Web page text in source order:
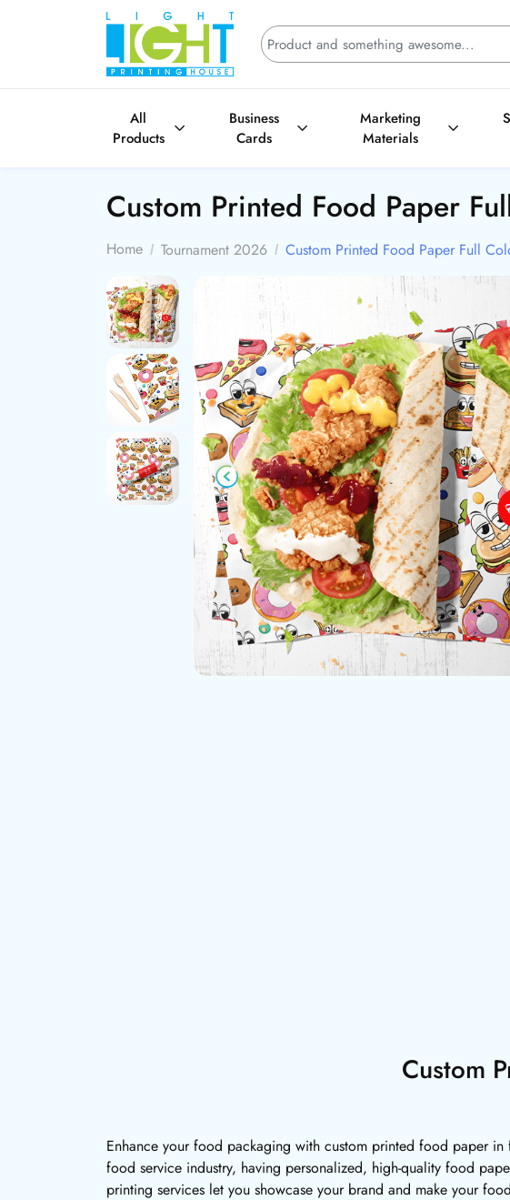
All
Products
Business
Cards
Marketing
Materials
Custom Printed Food Paper
Home Tournament 2026
Custom Printed Food Paper Full
Custom
Enhance your food packaging with custom printed food paper
food service industry, having personalized, high-quality food
printing services let you showcase your brand and make your